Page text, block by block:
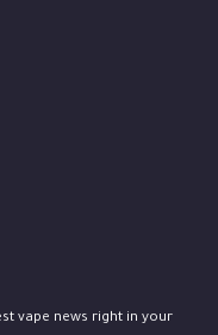
vape news right in your